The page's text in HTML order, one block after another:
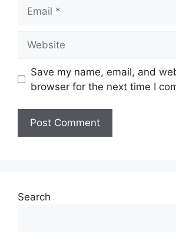
Save my name, email, and
browser for the next time I
Search